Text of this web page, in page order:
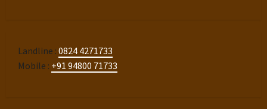
Landline : 0824 4271733
Mobile : +91 94800 71733